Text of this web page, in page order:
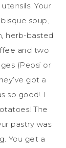
utensils. Your
soup,
herb-basted
and two
(Pepsi or
got a
so good! I
The
pastry was
You get a